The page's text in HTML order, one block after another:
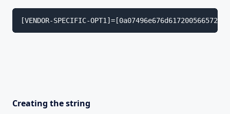
[VENDOR-SPECIFIC-
Creating the string